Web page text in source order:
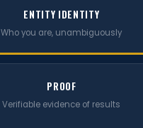
ENTITY IDENTITY
Who you are, unambiguously
PROOF
Verifiable evidence of results